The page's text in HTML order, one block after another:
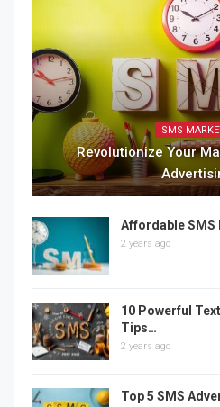
SMS
Revolutionize Your
Affordable
2 years ago
10 Powerful
Tips…
2 years ago
Top 5 SMS